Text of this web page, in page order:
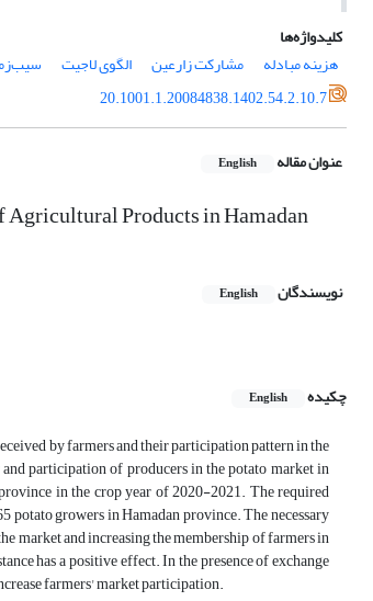
کلیدواژه‌ها
هزینه مبادله
مشارکت زارعین الگوی لاجیت
20.1001.1.20084838.1402.54.2.10.7
عنوان مقاله English
Agricultural Products in Hamadan
نویسندگان English
چکیده
English
by farmers and their participation pattern in the
participation of producers in the potato market in
in the crop year of 2020-2021. The required
potato growers in Hamadan province. The necessary
market and increasing the membership of farmers in
has a positive effect. In the presence of exchange
farmers' market participation.